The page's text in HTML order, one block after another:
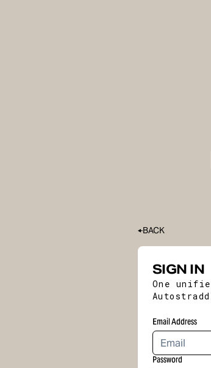
BACK
SIGN IN
One
Email Address
Password